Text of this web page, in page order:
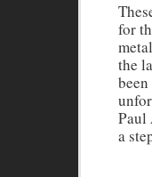
for
the
Paul
a